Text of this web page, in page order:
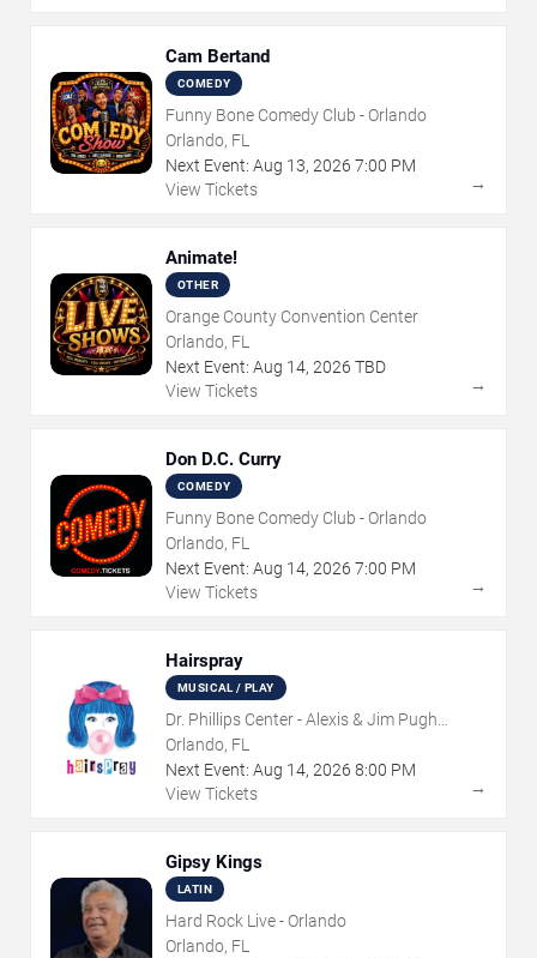
Cam Bertand
COMEDY
Funny Bone Comedy Club - Orlando
Orlando, FL
Next Event: Aug 13, 2026 7:00 PM
View Tickets
→
Animate!
OTHER
Orange County Convention Center
Orlando, FL
Next Event: Aug 14, 2026 TBD
View Tickets
→
Don D.C. Curry
COMEDY
Funny Bone Comedy Club - Orlando
Orlando, FL
Next Event: Aug 14, 2026 7:00 PM
View Tickets
→
Hairspray
MUSICAL / PLAY
Dr. Phillips Center - Alexis & Jim Pugh
Theater
Orlando, FL
Next Event: Aug 14, 2026 8:00 PM
View Tickets
→
Gipsy Kings
LATIN
Hard Rock Live - Orlando
Orlando, FL